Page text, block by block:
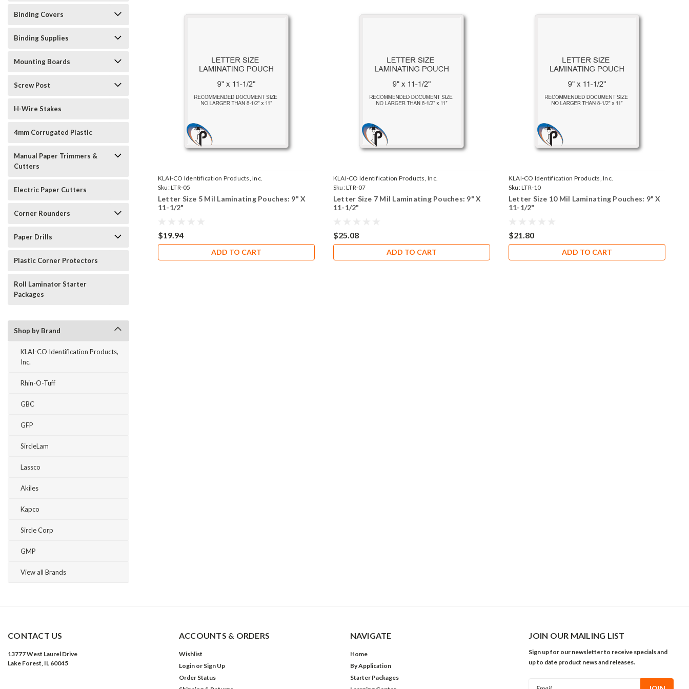
Binding Covers
Binding Supplies
Mounting Boards
Screw Post
H-Wire Stakes
4mm Corrugated Plastic
Manual Paper Trimmers &
Cutters
Electric Paper Cutters
Corner Rounders
Paper Drills
Plastic Corner Protectors
Roll Laminator Starter
Packages
Shop by Brand
KLAI-CO Identification Products,
Inc.
Rhin-O-Tuff
GBC
GFP
SircleLam
Lassco
Akiles
Kapco
Sircle Corp
GMP
View all Brands
KLAI-CO Identification Products, Inc.
Sku:LTR-05
Letter Size 5 Mil Laminating Pouches: 9" X
11-1/2"
$19.94
ADD TO CART
KLAI-CO Identification Products, Inc.
Sku:LTR-07
Letter Size 7 Mil Laminating Pouches: 9" X
11-1/2"
$25.08
ADD TO CART
KLAI-CO Identification Products, Inc.
Sku:LTR-10
Letter Size 10 Mil Laminating Pouches: 9" X
11-1/2"
$21.80
ADD TO CART
CONTACT US
13777 West Laurel Drive
Lake Forest, IL 60045
ACCOUNTS & ORDERS
Wishlist
Login or Sign Up
Order Status
NAVIGATE
Home
By Application
Starter Packages
JOIN OUR MAILING LIST
Sign up for our newsletter to receive specials and
up to date product news and releases.